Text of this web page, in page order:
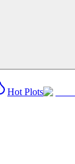
Hot Plots